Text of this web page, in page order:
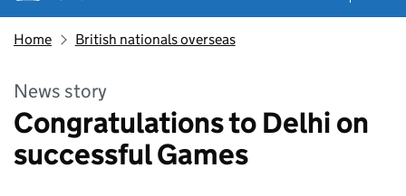
Home British nationals overseas
News story
Congratulations to Delhi on
successful Games